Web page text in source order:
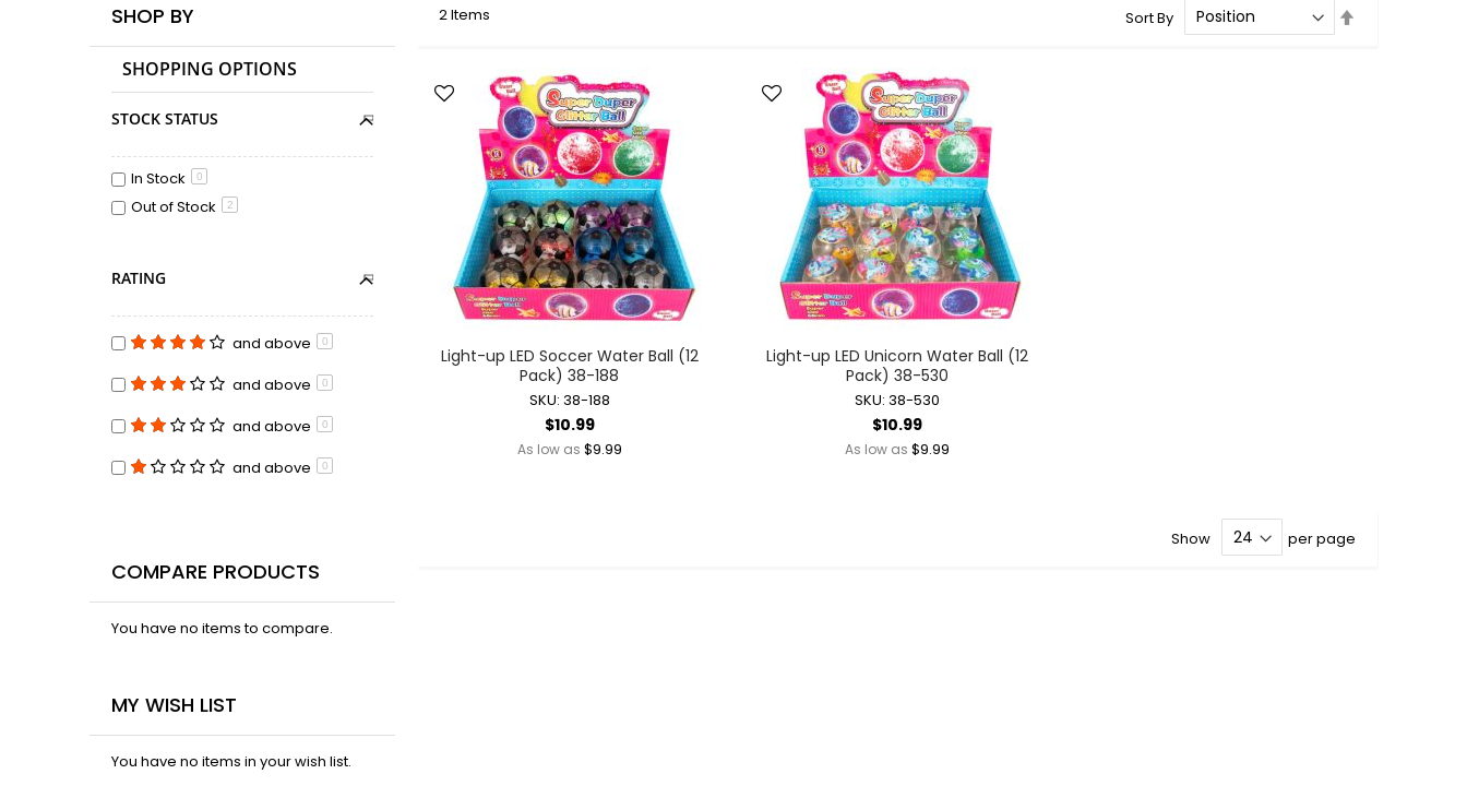
Light-up Water Balls
Light-up Yo-Yo Balls
Splat Balls
Sports Balls
Squish Balls
Stress Balls
Battery Operated Toys
Battery Operated Action Toys
Battery Operated Dinosaurs
Battery Operated Dolls + Dollhouses
Battery Operated Flying Toys
Battery Operated Plush Animals
Battery Operated Remote Control Vehicles
Battery Operated Toys + Games
2Items Sort By
Light-up LED Soccer Water Ball (12
Pack) 38-188
SKU: 38-188
$10.99
As low as $9.99
Light-up LED Unicorn Water Ball (12
Pack) 38-530
SKU: 38-530
$10.99
As low as $9.99
Show per page
SHOP BY
SHOPPING OPTIONS
STOCK STATUS
In Stock 0
Out of Stock 2
RATING
and above 0
and above 0
and above 0
and above 0
COMPARE PRODUCTS
You have no items to compare.
MY WISH LIST
You have no items in your wish list.